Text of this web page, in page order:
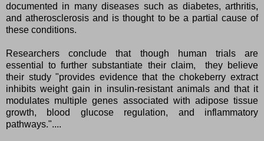
documented in many diseases such as diabetes, arthritis,
and atherosclerosis and is thought to be a partial cause of
these conditions.
Researchers conclude that though human trials are
essential to further substantiate their claim, they believe
their study "provides evidence that the chokeberry extract
inhibits weight gain in insulin-resistant animals and that it
modulates multiple genes associated with adipose tissue
growth, blood glucose regulation, and inflammatory
pathways."....